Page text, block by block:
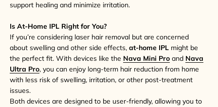
support healing and minimize irritation.
Is At-Home IPL Right for You?
If you’re considering laser hair removal but are concerned
about swelling and other side effects, at-home IPL might be
the perfect fit. With devices like the Nava Mini Pro and Nava
Ultra Pro, you can enjoy long-term hair reduction from home
with less risk of swelling, irritation, or other post-treatment
issues.
Both devices are designed to be user-friendly, allowing you to